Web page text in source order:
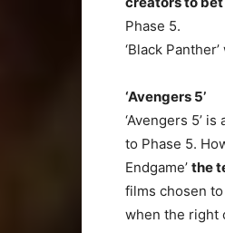
Phase 5.
‘Black
‘Avengers 5’
‘Avengers 5’
to Phase 5.
Endgame’ the
films chosen
when the right